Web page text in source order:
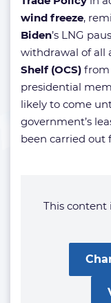
wind freeze,
Biden’s LNG
withdrawal of all
Shelf (OCS) from
presidential
likely to come
government’s
been carried out
This content